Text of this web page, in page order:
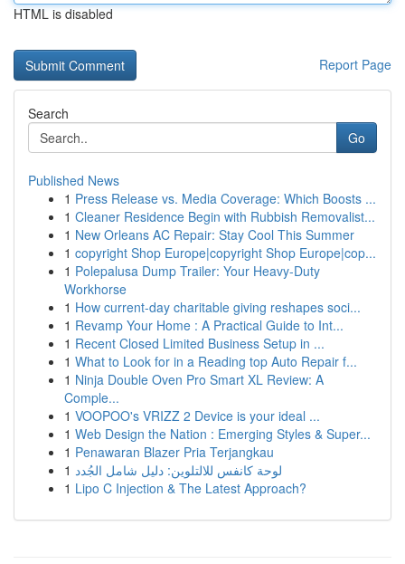
HTML is disabled
Report Page
Search
Go
Published News
1 Press Release vs. Media Coverage: Which Boosts ...
1 Cleaner Residence Begin with Rubbish Removalist...
1 New Orleans AC Repair: Stay Cool This Summer
1 copyright Shop Europe|copyright Shop Europe|cop...
1 Polepalusa Dump Trailer: Your Heavy-Duty
Workhorse
1 How current-day charitable giving reshapes soci...
1 Revamp Your Home : A Practical Guide to Int...
1 Recent Closed Limited Business Setup in ...
1 What to Look for in a Reading top Auto Repair f...
1 Ninja Double Oven Pro Smart XL Review: A
Comple...
1 VOOPOO's VRIZZ 2 Device is your ideal ...
1 Web Design the Nation : Emerging Styles & Super...
1 Penawaran Blazer Pria Terjangkau
1 لوحة كانفس للالتلوين: دليل شامل الجُدد
1 Lipo C Injection & The Latest Approach?